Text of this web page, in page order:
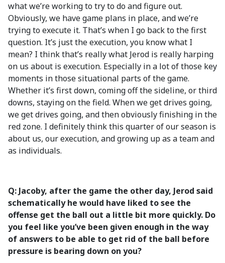
what we’re working to try to do and figure out.
Obviously, we have game plans in place, and we’re
trying to execute it. That’s when I go back to the first
question. It’s just the execution, you know what I
mean? I think that’s really what Jerod is really harping
on us about is execution. Especially in a lot of those key
moments in those situational parts of the game.
Whether it’s first down, coming off the sideline, or third
downs, staying on the field. When we get drives going,
we get drives going, and then obviously finishing in the
red zone. I definitely think this quarter of our season is
about us, our execution, and growing up as a team and
as individuals.
Q: Jacoby, after the game the other day, Jerod said
schematically he would have liked to see the
offense get the ball out a little bit more quickly. Do
you feel like you’ve been given enough in the way
of answers to be able to get rid of the ball before
pressure is bearing down on you?